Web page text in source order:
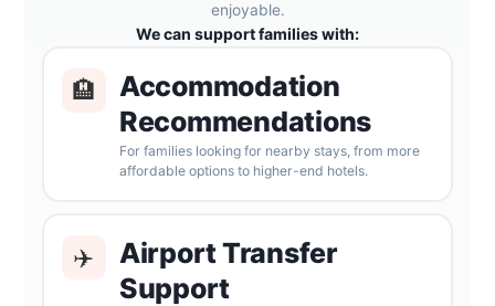
enjoyable.
We can support families with:
🏨
Accommodation
Recommendations
For families looking for nearby stays, from more
affordable options to higher-end hotels.
✈️
Airport Transfer
Support